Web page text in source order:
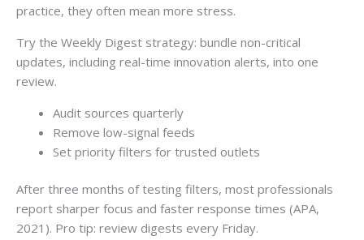
practice, they often mean more stress.
Try the Weekly Digest strategy: bundle non-critical
updates, including real-time innovation alerts, into one
review.
Audit sources quarterly
Remove low-signal feeds
Set priority filters for trusted outlets
After three months of testing filters, most professionals
report sharper focus and faster response times (APA,
2021). Pro tip: review digests every Friday.